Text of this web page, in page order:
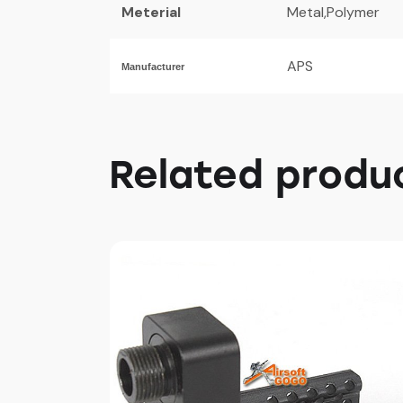
Meterial Metal,Polymer
Manufacturer APS
Related